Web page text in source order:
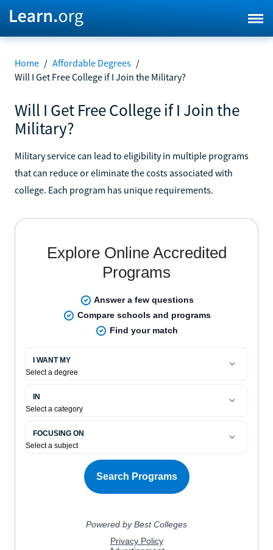
Home / Affordable Degrees /
Will I Get Free College if I Join the Military?
Will I Get Free College if I Join the
Military?
Military service can lead to eligibility in multiple programs
that can reduce or eliminate the costs associated with
college. Each program has unique requirements.